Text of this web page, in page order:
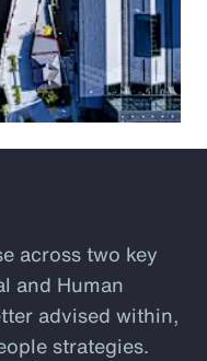
across two key
and Human
advised within,
strategies.